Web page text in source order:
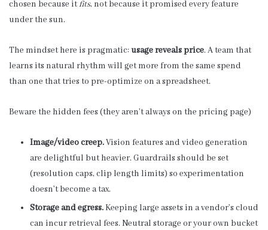
chosen because itfits, not because it promised every feature
under the sun.
The mindset here is pragmatic:usage reveals price. A team that
learns its natural rhythm will get more from the same spend
than one that tries to pre-optimize on a spreadsheet.
Beware the hidden fees (they aren’t always on the pricing page)
Image/video creep.Vision features and video generation
are delightful but heavier. Guardrails should be set
(resolution caps, clip length limits) so experimentation
doesn’t become a tax.
Storage and egress.Keeping large assets in a vendor’s cloud
can incur retrieval fees. Neutral storage or your own bucket